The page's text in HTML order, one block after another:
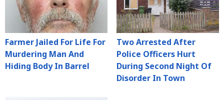
Farmer Jailed For Life For
Murdering Man And
Hiding Body In Barrel
Two Arrested After
Police Officers Hurt
During Second Night Of
Disorder In Town